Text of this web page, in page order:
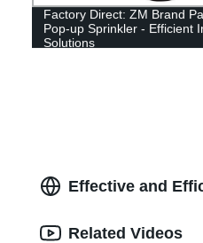
Factory Direct: ZM Brand
Pop-up Sprinkler - Efficient
Solutions
Effective and
Related Videos